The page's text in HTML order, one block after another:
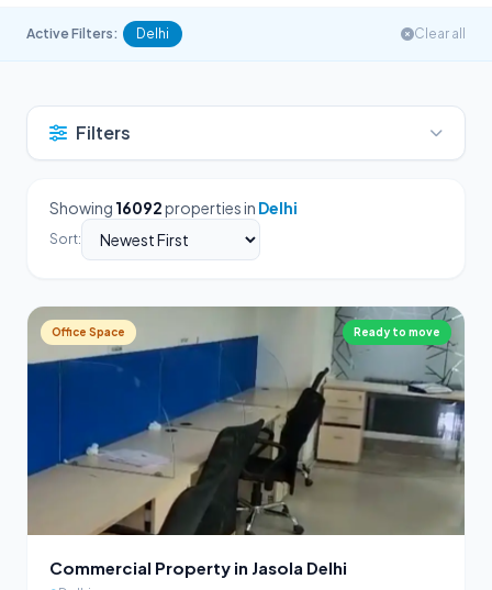
Active Filters: Delhi Clear all
Filters
Showing 16092properties in Delhi
Sort:
Office Space Ready to move
Commercial Property in Jasola Delhi